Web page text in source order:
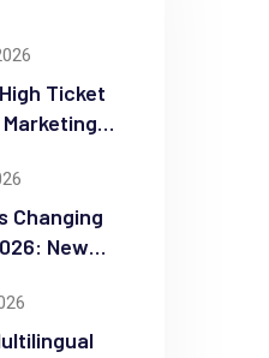
Ticket
Changing
New